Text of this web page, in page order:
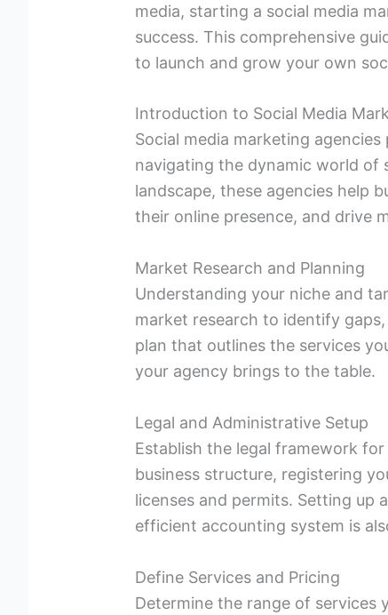
media, starting a social media
success. This comprehensive
to launch and grow your own
Introduction to Social Media
Social media marketing
navigating the dynamic world of
landscape, these agencies help
their online presence, and drive
Market Research and Planning
Understanding your niche and
market research to identify
plan that outlines the services
your agency brings to the table.
Legal and Administrative Setup
Establish the legal framework
business structure, registering
licenses and permits. Setting up
efficient accounting system is
Define Services and Pricing
Determine the range of